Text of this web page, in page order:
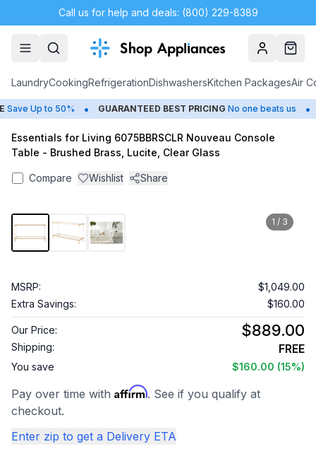
Call us for help and deals: (800) 229-8389
AccountCart
LaundryCookingRefrigerationDishwashersKitchen PackagesAir
Up to 50% • GUARANTEED BEST PRICING No one beats us •
Essentials for Living 6075BBRSCLR Nouveau Console
Table - Brushed Brass, Lucite, Clear Glass
Compare Wishlist Share
1 / 3
MSRP:
$1,049.00
Extra Savings:
$160.00
Our Price: $889.00
Shipping: FREE
You save $160.00 (15%)
Pay over time with Affirm. See if you qualify at
checkout.
Enter zip to get a Delivery ETA